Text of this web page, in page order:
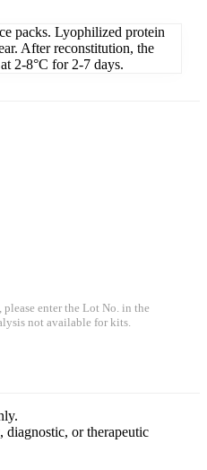
packs. Lyophilized protein
After reconstitution, the
2-8°C for 2-7 days.
enter the Lot No. in the
not available for kits.
or therapeutic